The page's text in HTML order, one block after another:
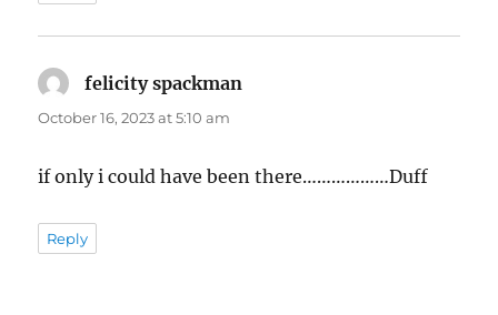
felicity spackman
October 16, 2023 at 5:10 am
if only i could have been there………………Duff
Reply